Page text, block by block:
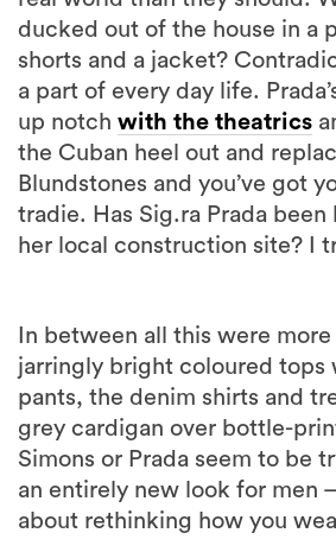
ducked out of the house in a
shorts and a jacket?
a part of every day life.
up notch with the theatrics
the Cuban heel out and
Blundstones and you’ve got
tradie. Has Sig.ra Prada been
her local construction site? I
In between all this were
jarringly bright coloured tops
pants, the denim shirts and
grey cardigan over bottle-
Simons or Prada seem to be
an entirely new look for men
about rethinking how you